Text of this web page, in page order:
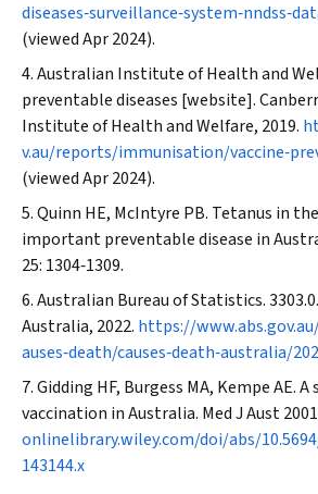
(viewed Apr 2024).
Australian Institute of Health and
preventable diseases [website].
Institute of Health and Welfare, 2019.
v.au/reports/immunisation/
(viewed Apr 2024).
Quinn HE, McIntyre PB. Tetanus in
important preventable disease in
25: 1304‐1309.
Australian Bureau of Statistics.
Australia, 2022. https://
auses‐death/causes‐death‐australia/
Gidding HF, Burgess MA, Kempe AE.
vaccination in Australia. Med J Aust
onlinelibrary.wiley.com/doi/abs/
143144.x